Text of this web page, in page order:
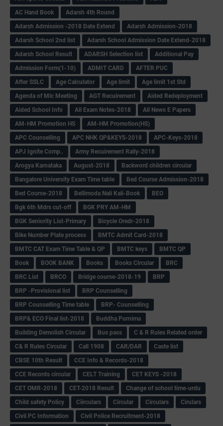
AC Hand Book
Adarsh 4th Round
Adarsh Admission -2018 Date Extend
Adarsh Admission-2018
Adarsh School 2nd list
Adarsh School Admission Date Extend-2018
Adarsh School Result
ADARSH Selection list
Additional Pay
Admission Form(1-10)
ADMIT CARD
AFTER PUC
After SSLC
Age Calculator Age limit
Age limit 1st Std
Agenda of Mlc Meeting
AGT Recuirement
Aided Redeployment
Aided School Info
All Exam Notes-2018
All News E Papers
AM-HM Promotion HS
AM-HM Promotion(HS)
APC Counselling
APC NHK QP&KEYS-2018
APC-Keys-2018
APJ Ignite Comp..
Army Recuirement Rally-2018
Arogya Karnataka
August-2018
Backword children circular
Bangalore University Exam Time table
Bed Course Admission-2018
Bed Course-2018
Bellimoda Nali Kali-Book
BEO
Bgk 6th Mdrs cut-off
BGK PRY AM-HM
BGK Seniority List-Primary
Bicycle Oredr-2018
Bike Number Plate process
BMTC Admit Card-2018
BMTC CAT Exam Time Table & QP
BMTC keys
BMTC QP
Book
BOOK BANK Books Books Circular
BRC
BRC List
BRCO Bridge course-2018-19
BRP
BRP -Provisional list
BRP Counselling
BRP Counselling Time table
BRP- Counselling
BRP& ECO Final list-2018
Buddha Purnima
Building Demolish Circular
Bus pass
C & R Rules Related order
C& R Rules Circular
Call 1908 CAR/DAR
Caste list
CBSE 10th Result
CCE Info & Records-2018
CCE Records circular
CELT Training
CET KEYS -2018
CET OMR-2018
CET-2018 Result
Change of school time-urdu
Child safety Policy
Ciirculars Circular Circulars
Cirulars
Civil PC Information
Civil Police Recruitment-2018